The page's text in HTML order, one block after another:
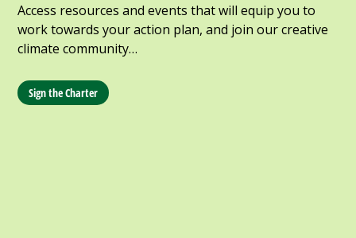
Access resources and events that will equip you to
work towards your action plan, and join our creative
climate community…
Sign the Charter